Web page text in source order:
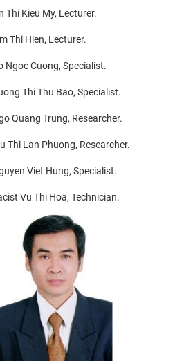
Thi Kieu My, Lecturer.
Thi Hien, Lecturer.
Ngoc Cuong, Specialist.
Thi Thu Bao, Specialist.
Quang Trung, Researcher.
Thi Lan Phuong, Researcher.
Viet Hung, Specialist.
Vu Thi Hoa, Technician.